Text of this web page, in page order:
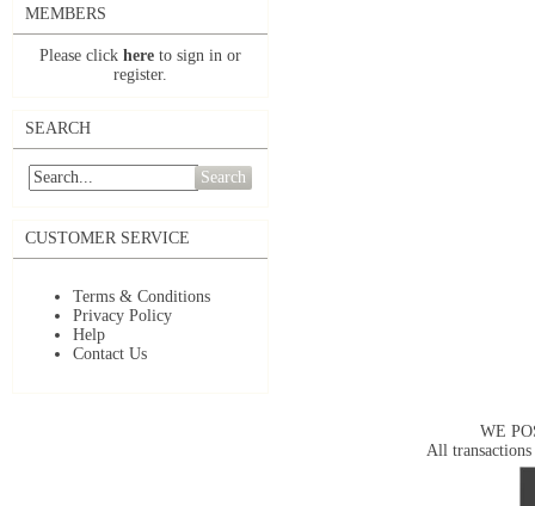
MEMBERS
Please click here to sign in or
register.
SEARCH
Search
CUSTOMER SERVICE
Terms & Conditions
Privacy Policy
Help
Contact Us
WE
All transactions